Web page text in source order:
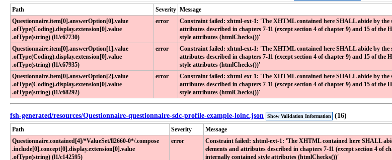
Path Severity Message
Questionnaire​.item[0]​.answerOption[0]​.value​
.ofType(Coding)​.display​.extension[0]​.value​
.ofType(string) (l1​/c67730)
error
Constraint failed: xhtml-ext-1: 'The XHTML contained here SHALL abide by
attributes described in chapters 7-11 (except section 4 of chapter 9) and 15 of
style attributes (htmlChecks())'
Questionnaire​.item[0]​.answerOption[1]​.value​
.ofType(Coding)​.display​.extension[0]​.value​
.ofType(string) (l1​/c67935)
error
Constraint failed: xhtml-ext-1: 'The XHTML contained here SHALL abide by
attributes described in chapters 7-11 (except section 4 of chapter 9) and 15 of
style attributes (htmlChecks())'
Questionnaire​.item[0]​.answerOption[2]​.value​
.ofType(Coding)​.display​.extension[0]​.value​
.ofType(string) (l1​/c68292)
error
Constraint failed: xhtml-ext-1: 'The XHTML contained here SHALL abide by
attributes described in chapters 7-11 (except section 4 of chapter 9) and 15 of
style attributes (htmlChecks())'
fsh-generated/resources/Questionnaire-questionnaire-sdc-profile-example-loinc.json Show Validation Information (16)
Path Severity Message
Questionnaire​.contained[4]​/*ValueSet​/ll2660-0*​/​.compose​
.include[0]​.concept[0]​.display​.extension[0]​.value​
.ofType(string) (l1​/c142595)
error
Constraint failed: xhtml-ext-1: 'The XHTML contained here SHALL
elements and attributes described in chapters 7-11 (except section 4 of
internally contained style attributes (htmlChecks())'